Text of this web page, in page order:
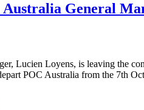
Australia General
Lucien Loyens, is leaving the
POC Australia from the 7th